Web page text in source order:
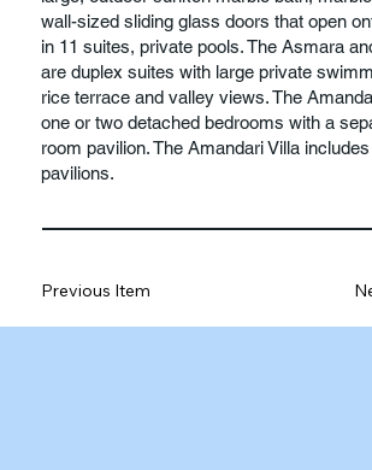
wall-sized sliding glass doors that open
in 11 suites, private pools. The Asmara
are duplex suites with large private
rice terrace and valley views. The
one or two detached bedrooms with a
room pavilion. The Amandari Villa
pavilions.
Previous Item